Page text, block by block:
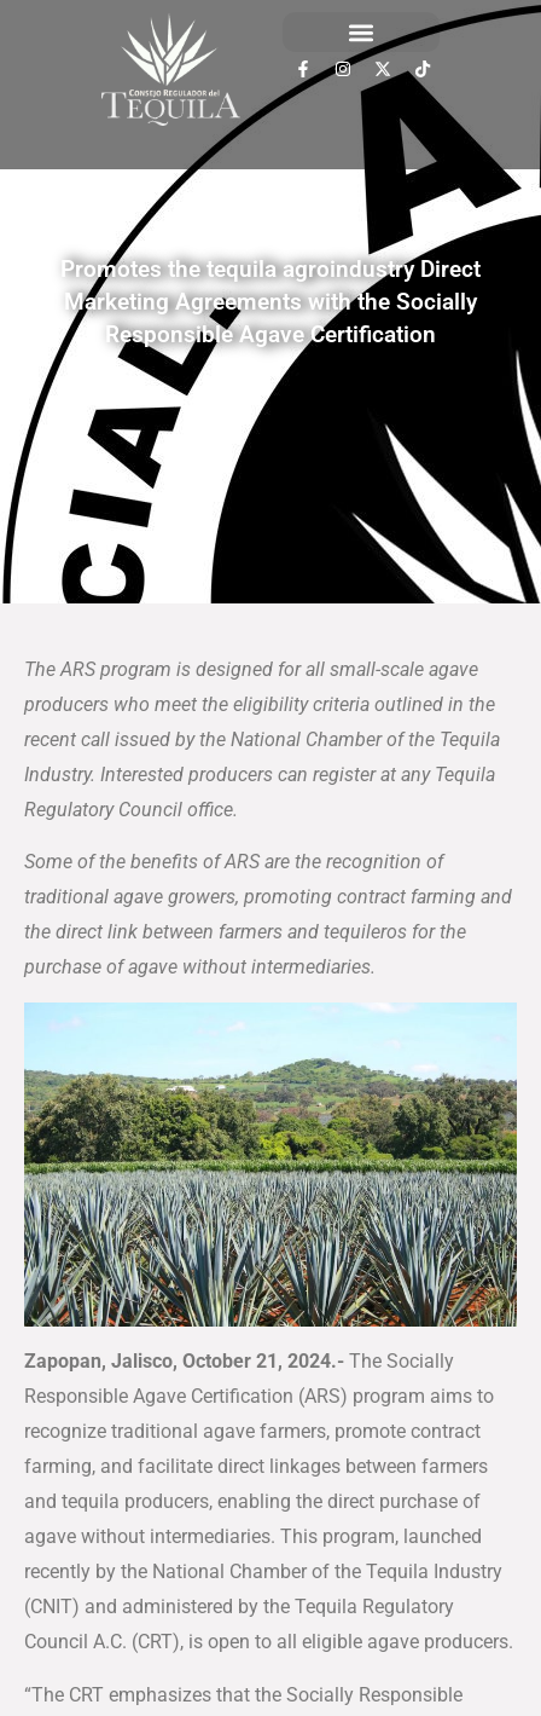
Promotes the tequila agroindustry Direct
Marketing Agreements with the Socially
Responsible Agave Certification
The ARS program is designed for all small-scale agave
producers who meet the eligibility criteria outlined in the
recent call issued by the National Chamber of the Tequila
Industry. Interested producers can register at any Tequila
Regulatory Council office.
Some of the benefits of ARS are the recognition of
traditional agave growers, promoting contract farming and
the direct link between farmers and tequileros for the
purchase of agave without intermediaries.
Zapopan, Jalisco, October 21, 2024.- The Socially
Responsible Agave Certification (ARS) program aims to
recognize traditional agave farmers, promote contract
farming, and facilitate direct linkages between farmers
and tequila producers, enabling the direct purchase of
agave without intermediaries. This program, launched
recently by the National Chamber of the Tequila Industry
(CNIT) and administered by the Tequila Regulatory
Council A.C. (CRT), is open to all eligible agave producers.
“The CRT emphasizes that the Socially Responsible